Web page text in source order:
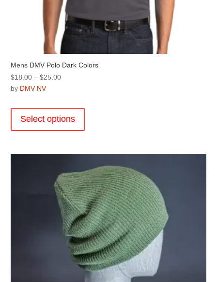
Mens DMV Polo Dark Colors
$18.00 – $25.00Price
through
$25.00
by DMV NV
Select options
options
may
be
chosen
on
the
product
page